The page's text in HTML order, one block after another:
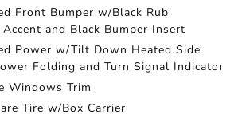
Front Bumper w/Black Rub
and Black Bumper Insert
Power w/Tilt Down Heated Side
Folding and Turn Signal Indicator
Windows Trim
Tire w/Box Carrier